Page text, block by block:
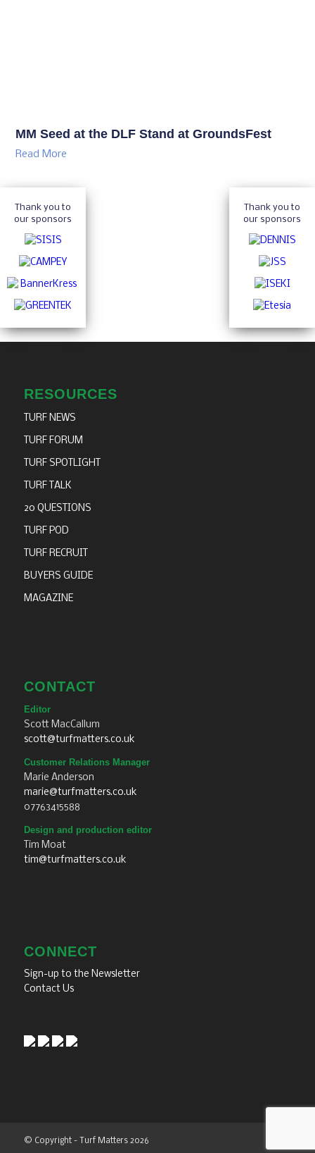
MM Seed at the DLF Stand at GroundsFest
Read More
Thank you to
our sponsors
Thank you to
our sponsors
RESOURCES
TURF NEWS
TURF FORUM
TURF SPOTLIGHT
TURF TALK
20 QUESTIONS
TURF POD
TURF RECRUIT
BUYERS GUIDE
MAGAZINE
CONTACT
Editor
Scott MacCallum
scott@turfmatters.co.uk
Customer Relations Manager
Marie Anderson
marie@turfmatters.co.uk
07763415588
Design and production editor
Tim Moat
tim@turfmatters.co.uk
CONNECT
Sign-up to the Newsletter
Contact Us
© Copyright - Turf Matters 2026